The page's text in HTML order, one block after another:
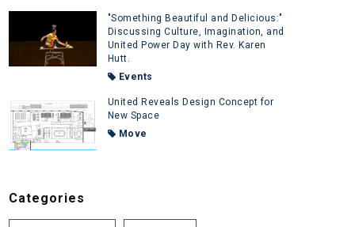
"Something Beautiful and Delicious:"
Discussing Culture, Imagination, and
United Power Day with Rev. Karen
Hutt.
Events
United Reveals Design Concept for
New Space
Move
Categories